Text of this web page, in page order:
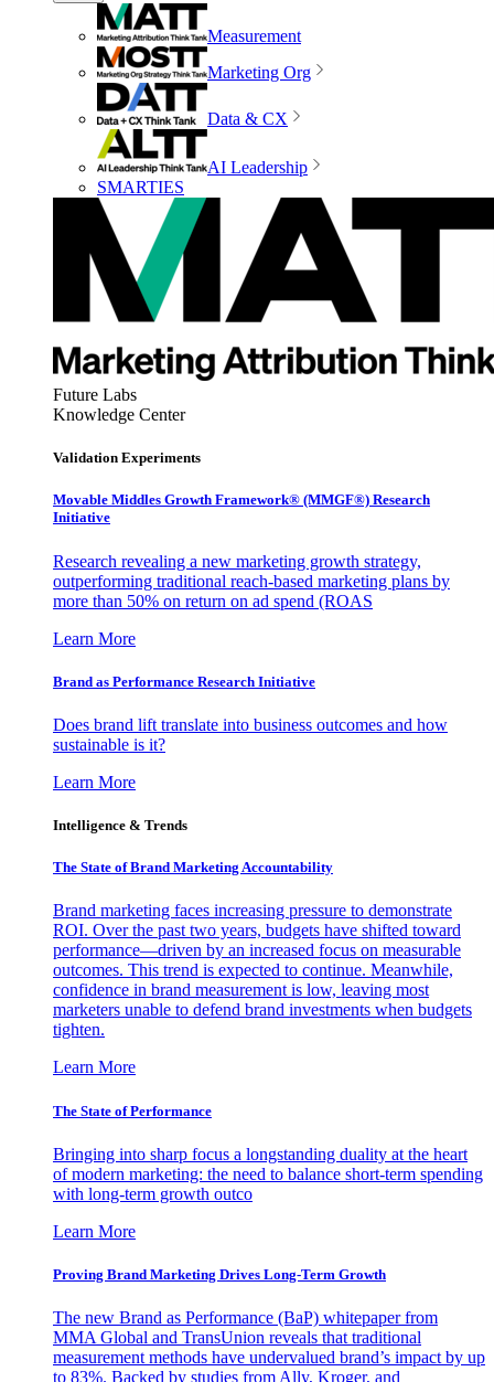
Measurement
Marketing Org
Data & CX
AI Leadership
SMARTIES
Future Labs
Knowledge Center
Validation Experiments
Movable Middles Growth Framework® (MMGF®) Research
Initiative
Research revealing a new marketing growth strategy,
outperforming traditional reach-based marketing plans by
more than 50% on return on ad spend (ROAS
Learn More
Brand as Performance Research Initiative
Does brand lift translate into business outcomes and how
sustainable is it?
Learn More
Intelligence & Trends
The State of Brand Marketing Accountability
Brand marketing faces increasing pressure to demonstrate
ROI. Over the past two years, budgets have shifted toward
performance—driven by an increased focus on measurable
outcomes. This trend is expected to continue. Meanwhile,
confidence in brand measurement is low, leaving most
marketers unable to defend brand investments when budgets
tighten.
Learn More
The State of Performance
Bringing into sharp focus a longstanding duality at the heart
of modern marketing: the need to balance short-term spending
with long-term growth outco
Learn More
Proving Brand Marketing Drives Long-Term Growth
The new Brand as Performance (BaP) whitepaper from
MMA Global and TransUnion reveals that traditional
measurement methods have undervalued brand’s impact by up
to 83%. Backed by studies from Ally, Kroger, and